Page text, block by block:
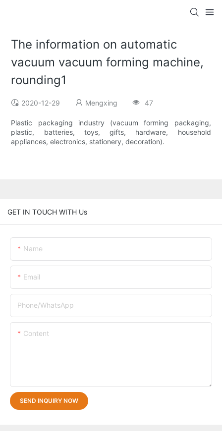
The information on automatic
vacuum vacuum forming machine,
rounding1
2020-12-29 Mengxing 47
Plastic packaging industry (vacuum forming packaging,
plastic, batteries, toys, gifts, hardware, household
appliances, electronics, stationery, decoration).
GET IN TOUCH WITH Us
Name
Email
Phone/whatsApp
Content
SEND INQUIRY NOW